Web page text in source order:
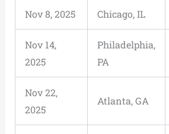
Nov 8, 2025 Chicago, IL
Nov 14,
2025
Philadelphia,
PA
Nov 22,
2025
Atlanta, GA